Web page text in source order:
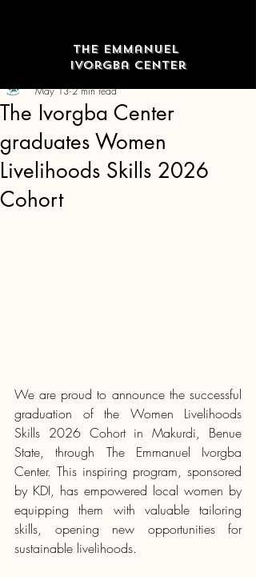
The Emmanuel
Ivorgba Center
The Ivorgba Center
graduates Women
Livelihoods Skills 2026
Cohort
May 13 2 min read
We are proud to announce the successful
graduation of the Women Livelihoods
Skills 2026 Cohort in Makurdi, Benue
State, through The Emmanuel Ivorgba
Center. This inspiring program, sponsored
by KDI, has empowered local women by
equipping them with valuable tailoring
skills, opening new opportunities for
sustainable livelihoods.